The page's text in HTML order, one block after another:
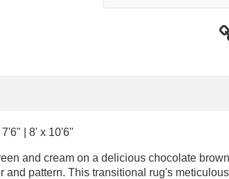
| 8' x 10'6"
and cream on a delicious chocolate
pattern. This transitional rug's